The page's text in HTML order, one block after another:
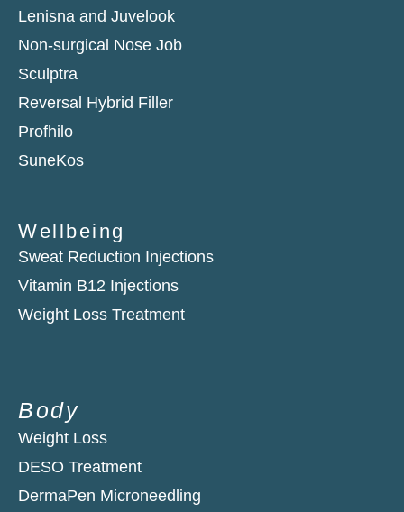
Lenisna and Juvelook
Non-surgical Nose Job
Sculptra
Reversal Hybrid Filler
Profhilo
SuneKos
Wellbeing
Sweat Reduction Injections
Vitamin B12 Injections
Weight Loss Treatment
Body
Weight Loss
DESO Treatment
DermaPen Microneedling